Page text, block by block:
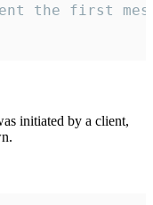
the first
initiated by a client,